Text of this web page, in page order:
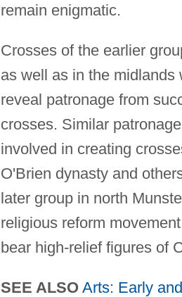
remain enigmatic.
Crosses of the earlier
as well as in the
reveal patronage from
crosses. Similar
involved in creating
O'Brien dynasty and
later group in north
religious reform
bear high-relief figures of
SEE ALSO Arts: Early